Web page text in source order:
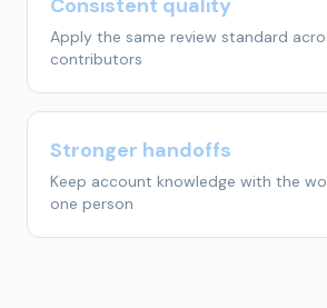
Consistent quality
Apply the same review standard
contributors
Stronger handoffs
Keep account knowledge with the
one person